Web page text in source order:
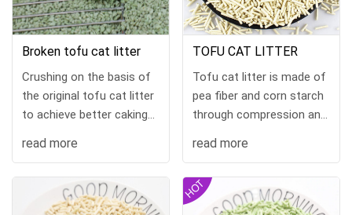
Broken tofu cat litter
Crushing on the basis of
the original tofu cat litter
to achieve better caking
money. "Color and
customized" sup...
read more
TOFU CAT LITTER
Tofu cat litter is made of
pea fiber and corn starch
through compression and
read more